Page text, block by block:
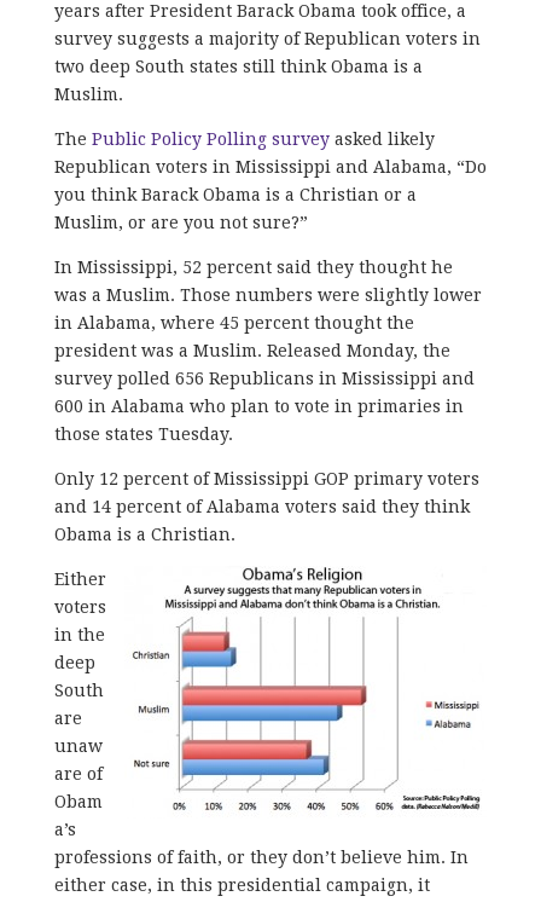
years after President Barack Obama took office, a
survey suggests a majority of Republican voters in
two deep South states still think Obama is a
Muslim.
The Public Policy Polling surveyasked likely
Republican voters in Mississippi and Alabama, “Do
you think Barack Obama is a Christian or a
Muslim, or are you not sure?”
In Mississippi, 52 percent said they thought he
was a Muslim. Those numbers were slightly lower
in Alabama, where 45 percent thought the
president was a Muslim. Released Monday, the
survey polled 656 Republicans in Mississippi and
600 in Alabama who plan to vote in primaries in
those states Tuesday.
Only 12 percent of Mississippi GOP primary voters
and 14 percent of Alabama voters said they think
Obama is a Christian.
Either
voters
in the
deep
South
are
unaw
are of
Obam
a’s
professions of faith, or they don’t believe him. In
either case, in this presidential campaign, it